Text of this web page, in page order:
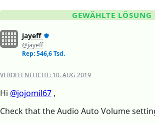
GEWÄHLTE LÖSUNG
jayeff
@jayeff
Rep: 546,6 Tsd.
VERÖFFENTLICHT: 10. AUG 2019
Hi @jojomil67 ,
Check that the Audio Auto Volume